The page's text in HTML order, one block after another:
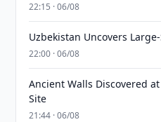
22:15 · 06/08
Uzbekistan Uncovers
22:00 · 06/08
Ancient Walls Discovered
Site
21:44 · 06/08